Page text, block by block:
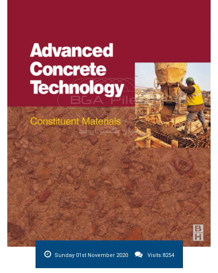
Sunday 01st November 2020 Visits:8254